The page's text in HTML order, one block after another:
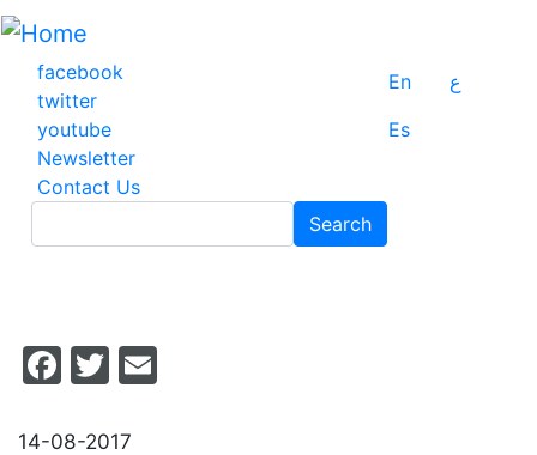
Skip
main
content
facebook
twitter
youtube
Newsletter
Contact Us
En
ع
Es
Search
Facebook
Twitter
14-08-2017